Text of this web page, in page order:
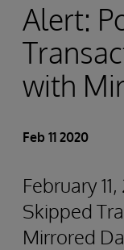
Alert:
with
Feb 11 2020
February
Skipped
Mirrored